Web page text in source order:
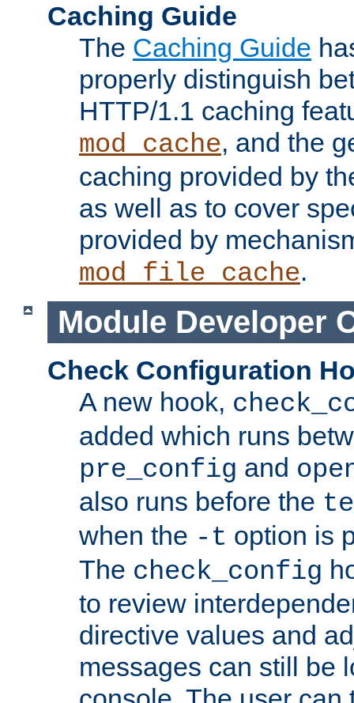
Caching Guide
The Caching Guide
properly distinguish
HTTP/1.1 caching
mod_cache, and the
caching provided by
as well as to cover
provided by
mod_file_cache.
Module Developer
Check Configuration
A new hook,
added which runs
pre_config and
also runs before the
when the -t option is
The check_config
to review
directive values and
messages can still be